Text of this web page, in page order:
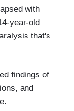
with
year-old
that's
findings of
and